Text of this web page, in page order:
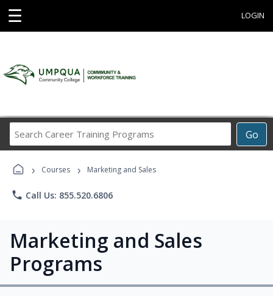
☰ LOGIN
Go
Career
Programs
› Courses › Marketing and Sales
phone Call Us: 855.520.6806
Marketing and Sales
Programs